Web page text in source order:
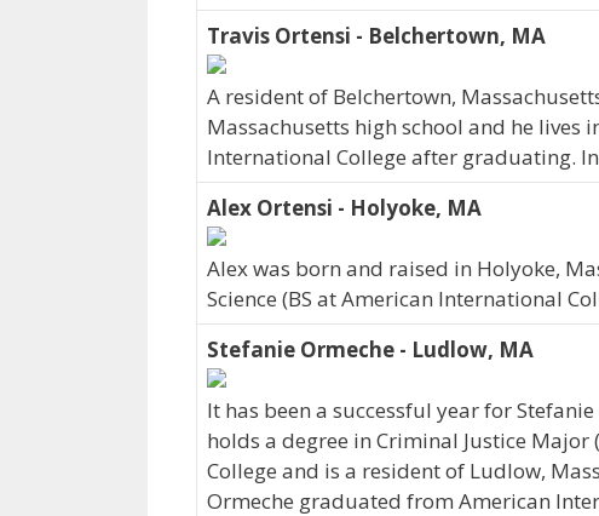
Travis Ortensi - Belchertown, MA
A resident of Belchertown,
Massachusetts high school and he lives
International College after graduating.
Alex Ortensi - Holyoke, MA
Alex was born and raised in Holyoke,
Science (BS at American International
Stefanie Ormeche - Ludlow, MA
It has been a successful year for
holds a degree in Criminal Justice
College and is a resident of Ludlow,
Ormeche graduated from American